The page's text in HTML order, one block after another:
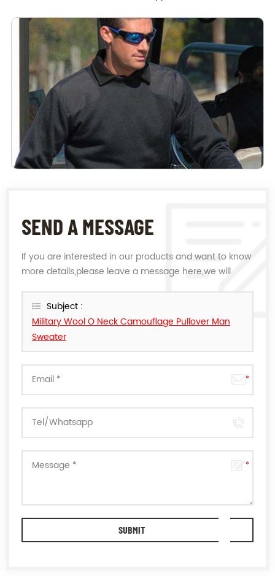
SEND A MESSAGE
If you are interested in our products and want to know
more details,please leave a message here,we will
Subject :
Military Wool O Neck Camouflage Pullover Man
Sweater